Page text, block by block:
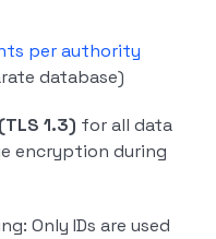
per authority
database)
1.3) for all data
encryption during
Only IDs are used